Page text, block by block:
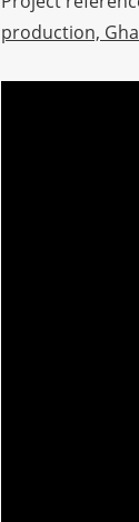
production,